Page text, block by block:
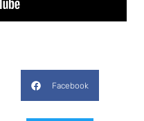
Facebook